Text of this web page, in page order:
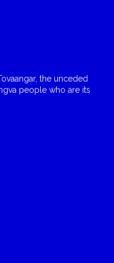
the unceded
people who are its